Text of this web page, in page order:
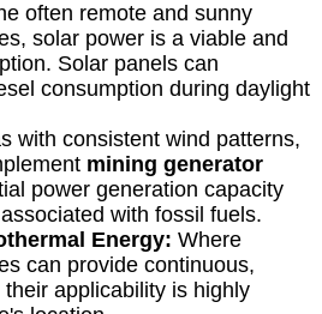
often remote and sunny
solar power is a viable and
Solar panels can
consumption during daylight
with consistent wind patterns,
mining generator
power generation capacity
with fossil fuels.
Energy: Where
can provide continuous,
applicability is highly